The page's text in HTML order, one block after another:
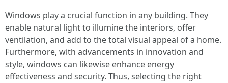
Windows play a crucial function in any building. They
enable natural light to illumine the interiors, offer
ventilation, and add to the total visual appeal of a home.
Furthermore, with advancements in innovation and
style, windows can likewise enhance energy
effectiveness and security. Thus, selecting the right